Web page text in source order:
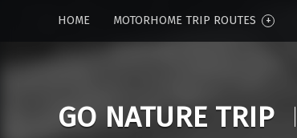
HOME MOTORHOME TRIP ROUTES
GO NATURE TRIP